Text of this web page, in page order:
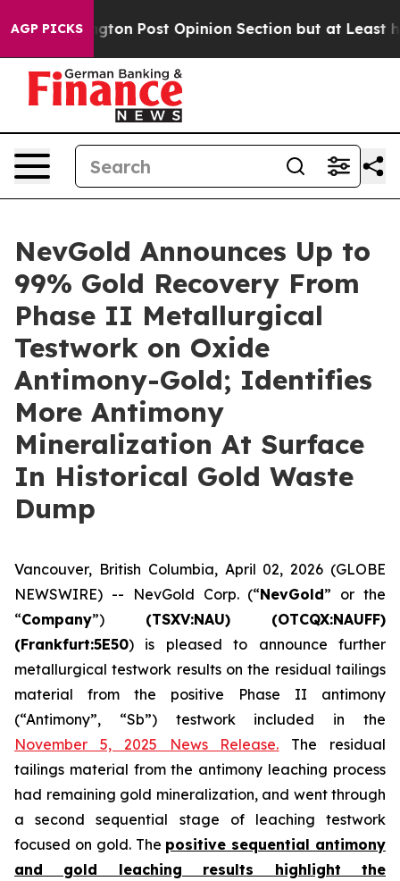
AGP PICKSPost Opinion Section but at Least he's out...
NevGold Announces Up to
99% Gold Recovery From
Phase II Metallurgical
Testwork on Oxide
Antimony-Gold; Identifies
More Antimony
Mineralization At Surface
In Historical Gold Waste
Dump
Vancouver, British Columbia, April 02, 2026 (GLOBE
NEWSWIRE) -- NevGold Corp. (“NevGold” or the
“Company”) (TSXV:NAU) (OTCQX:NAUFF)
(Frankfurt:5E50) is pleased to announce further
metallurgical testwork results on the residual tailings
material from the positive Phase II antimony
(“Antimony”, “Sb”) testwork included in the
November 5, 2025 News Release. The residual
tailings material from the antimony leaching process
had remaining gold mineralization, and went through
a second sequential stage of leaching testwork
focused on gold. The positive sequential antimony
and gold leaching results highlight the